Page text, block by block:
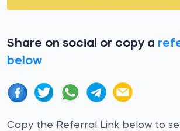
Share on social or copy a
below
Copy the Referral Link below to